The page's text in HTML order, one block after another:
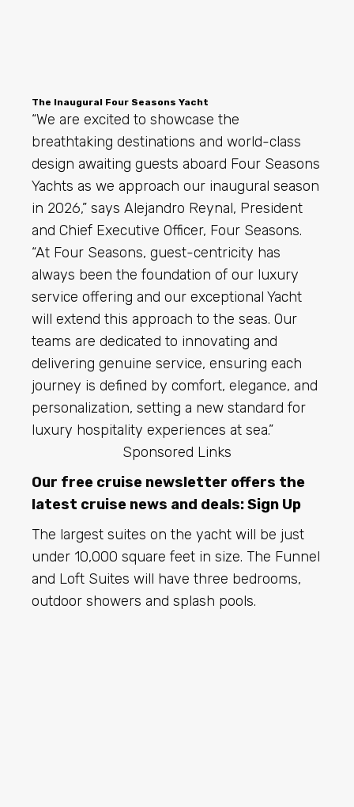
The Inaugural Four Seasons Yacht
“We are excited to showcase the
breathtaking destinations and world-class
design awaiting guests aboard Four Seasons
Yachts as we approach our inaugural season
in 2026,” says Alejandro Reynal, President
and Chief Executive Officer, Four Seasons.
“At Four Seasons, guest-centricity has
always been the foundation of our luxury
service offering and our exceptional Yacht
will extend this approach to the seas. Our
teams are dedicated to innovating and
delivering genuine service, ensuring each
journey is defined by comfort, elegance, and
personalization, setting a new standard for
luxury hospitality experiences at sea.”
Sponsored Links
Our free cruise newsletter offers the
latest cruise news and deals:Sign Up
The largest suites on the yacht will be just
under 10,000 square feet in size. The Funnel
and Loft Suites will have three bedrooms,
outdoor showers and splash pools.